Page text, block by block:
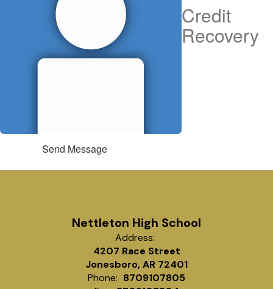
Credit
Recovery
Send Message
Nettleton High School
Address:
4207 Race Street
Jonesboro, AR 72401
Phone: 8709107805